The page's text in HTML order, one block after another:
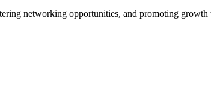
networking opportunities, and promoting growth